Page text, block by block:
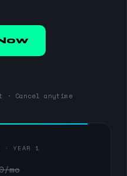
· Cancel anytime
· YEAR 1
mo